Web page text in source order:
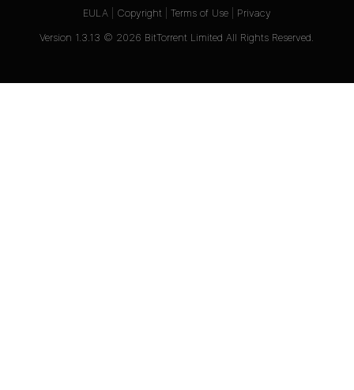
Version 1.3.13 © 2026 BitTorrent Limited All Rights Reserved.
EULA Copyright Terms of Use Privacy